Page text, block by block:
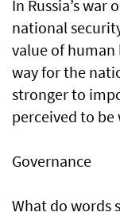
In Russia’s
national
value of human
way for the
stronger to
perceived to be
Governance
What do words